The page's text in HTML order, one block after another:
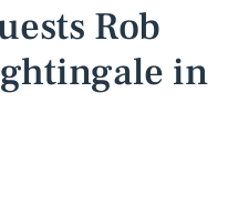
Rob
in